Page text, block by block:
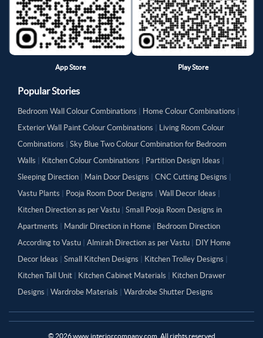
App Store Play Store
Popular Stories
Bedroom Wall Colour Combinations Home Colour Combinations
Exterior Wall Paint Colour Combinations
Living Room Colour
Combinations
Sky Blue Two Colour Combination for Bedroom
Walls
Kitchen Colour Combinations Partition Design Ideas
Sleeping Direction
Main Door Designs CNC Cutting Designs
Vastu Plants
Pooja Room Door Designs Wall Decor Ideas
Kitchen Direction as per Vastu
Small Pooja Room Designs in
Apartments
Mandir Direction in Home
Bedroom Direction
According to Vastu
Almirah Direction as per Vastu
DIY Home
Decor Ideas
Small Kitchen Designs Kitchen Trolley Designs
Kitchen Tall Unit
Kitchen Cabinet Materials
Kitchen Drawer
Designs
Wardrobe Materials Wardrobe Shutter Designs
© 2026www.interiorcompany.com. All rights reserved